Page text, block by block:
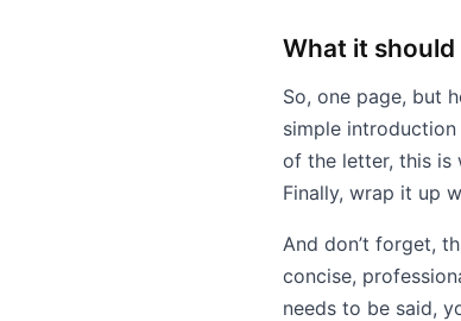
What it
So, one page, but
simple introduction
of the letter, this is
Finally, wrap it up
And don’t forget,
concise,
needs to be said,